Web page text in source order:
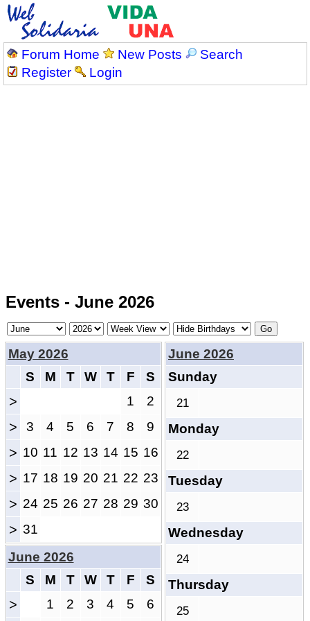
Forum Home New Posts
Search
Register
Login
Events - June 2026
May 2026
S
M T W T F S
> 1 2
> 3 4 5 6 7 8 9
> 10 11 12 13 14 15 16
> 17 18 19 20 21 22 23
> 24 25 26 27 28 29 30
> 31
June 2026
Sunday
21
Monday
22
Tuesday
23
Wednesday
24
Thursday
25
June 2026
S
M T W T F S
> 1 2 3 4 5 6